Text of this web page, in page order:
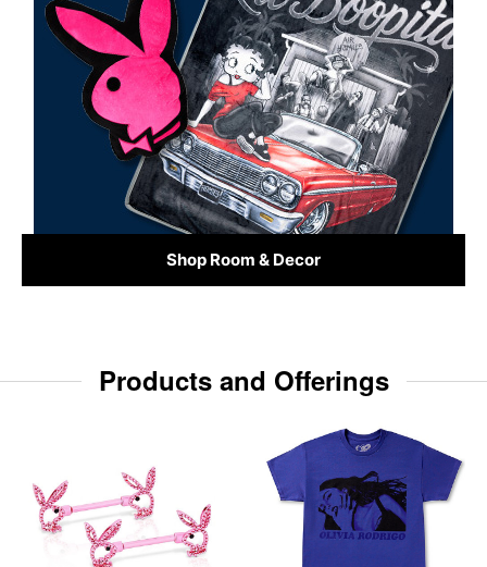
Shop Room & Decor
Products and Offerings